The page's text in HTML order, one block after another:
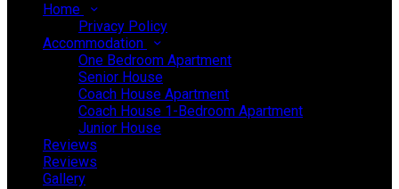
Home
Privacy Policy
Accommodation
One Bedroom Apartment
Senior House
Coach House Apartment
Coach House 1-Bedroom Apartment
Junior House
Reviews
Reviews
Gallery